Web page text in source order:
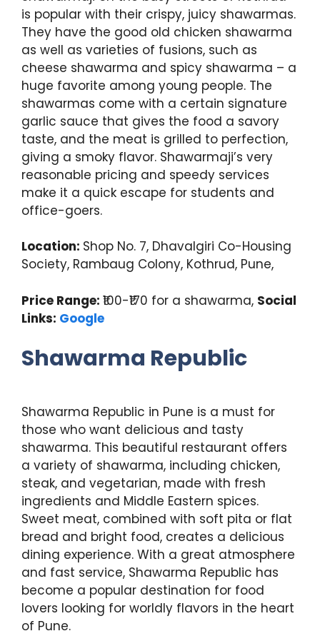
is popular with their crispy, juicy shawarmas.
They have the good old chicken shawarma
as well as varieties of fusions, such as
cheese shawarma and spicy shawarma – a
huge favorite among young people. The
shawarmas come with a certain signature
garlic sauce that gives the food a savory
taste, and the meat is grilled to perfection,
giving a smoky flavor. Shawarmaji’s very
reasonable pricing and speedy services
make it a quick escape for students and
office-goers.
Location: Shop No. 7, Dhavalgiri Co-Housing
Society, Rambaug Colony, Kothrud, Pune,
Price Range: ₹100-₹170 for a shawarma, Social
Links: Google
Shawarma Republic
Shawarma Republic in Pune is a must for
those who want delicious and tasty
shawarma. This beautiful restaurant offers
a variety of shawarma, including chicken,
steak, and vegetarian, made with fresh
ingredients and Middle Eastern spices.
Sweet meat, combined with soft pita or flat
bread and bright food, creates a delicious
dining experience. With a great atmosphere
and fast service, Shawarma Republic has
become a popular destination for food
lovers looking for worldly flavors in the heart
of Pune.